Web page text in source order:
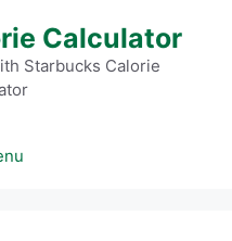
Calculator
Starbucks Calorie